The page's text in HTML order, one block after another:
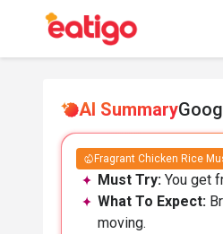
AI Summary
Fragrant Chicken Rice
Must Try: You get
What To Expect:
moving.